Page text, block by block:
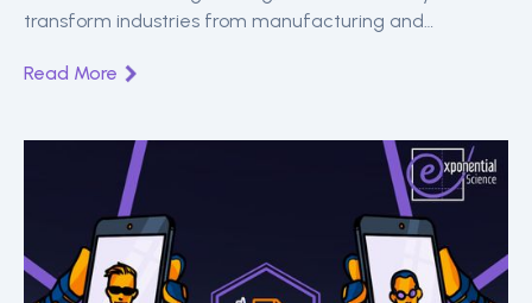
transform industries from manufacturing and
Read More